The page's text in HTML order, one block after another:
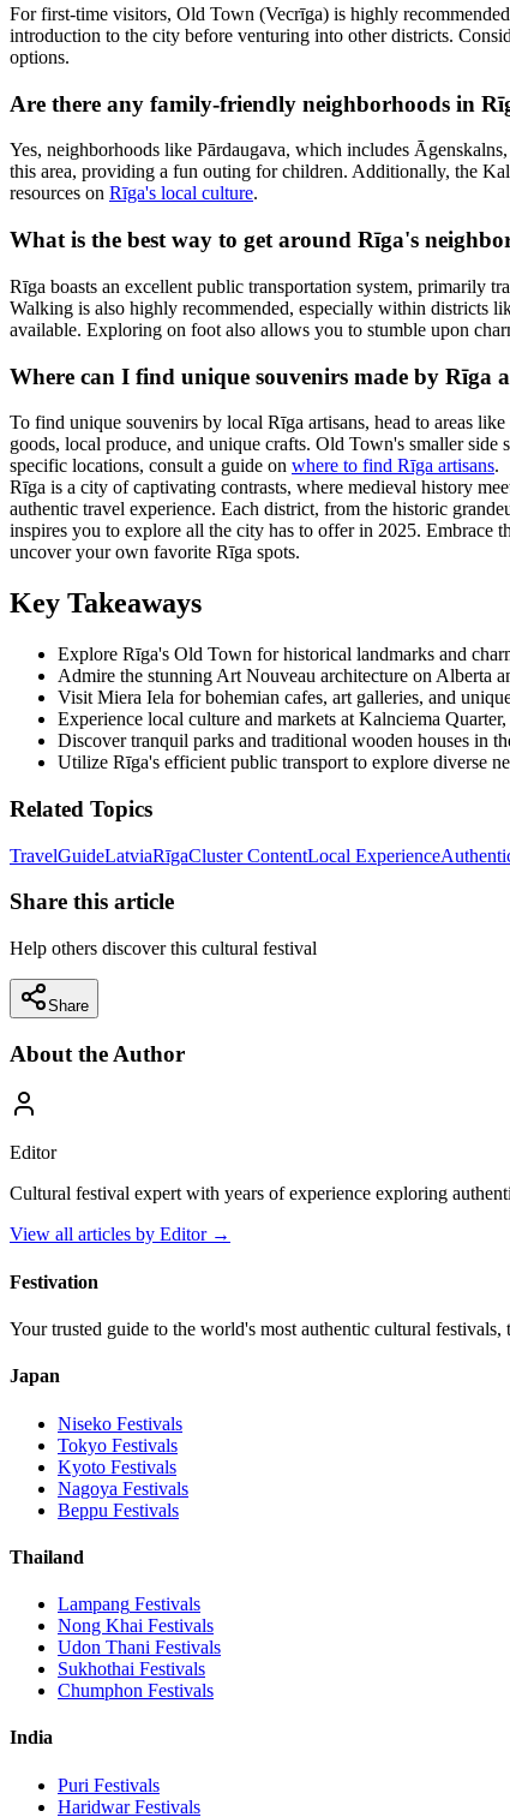
For first-time visitors, Old Town (Vecrīga) is highly
introduction to the city before venturing into other districts.
options.
Are there any family-friendly neighborhoods in
Yes, neighborhoods like Pārdaugava, which includes
this area, providing a fun outing for children. Additionally, the
resources on Rīga's local culture.
What is the best way to get around Rīga's
Rīga boasts an excellent public transportation system, primarily
Walking is also highly recommended, especially within districts
available. Exploring on foot also allows you to stumble upon
Where can I find unique souvenirs made by Rīga
To find unique souvenirs by local Rīga artisans, head to areas
goods, local produce, and unique crafts. Old Town's smaller side
specific locations, consult a guide on where to find Rīga artisans.
Rīga is a city of captivating contrasts, where medieval history
authentic travel experience. Each district, from the historic
inspires you to explore all the city has to offer in 2025. Embrace
uncover your own favorite Rīga spots.
Key Takeaways
Explore Rīga's Old Town for historical landmarks and
Admire the stunning Art Nouveau architecture on Alberta
Visit Miera Iela for bohemian cafes, art galleries, and
Experience local culture and markets at Kalnciema
Discover tranquil parks and traditional wooden houses in
Utilize Rīga's efficient public transport to explore diverse
Related Topics
TravelGuideLatviaRīgaCluster ContentLocal Experience
Share this article
Help others discover this cultural festival
Share
About the Author
Editor
Cultural festival expert with years of experience exploring
View all articles by Editor→
Festivation
Your trusted guide to the world's most authentic cultural
Japan
Niseko Festivals
Tokyo Festivals
Kyoto Festivals
Nagoya Festivals
Beppu Festivals
Thailand
Lampang Festivals
Nong Khai Festivals
Udon Thani Festivals
Sukhothai Festivals
Chumphon Festivals
India
Puri Festivals
HaridwarFestivals